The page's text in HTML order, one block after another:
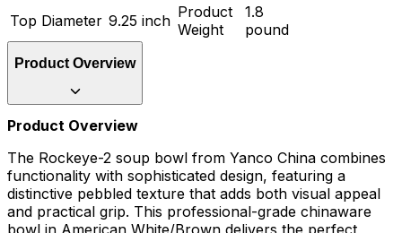
Top Diameter 9.25 inch Product
Weight
1.8
pound
Product Overview
Product Overview
The Rockeye-2 soup bowl from Yanco China combines
functionality with sophisticated design, featuring a
distinctive pebbled texture that adds both visual appeal
and practical grip. This professional-grade chinaware